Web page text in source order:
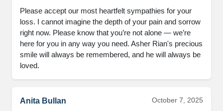
Please accept our most heartfelt sympathies for your
loss. I cannot imagine the depth of your pain and sorrow
right now. Please know that you’re not alone — we’re
here for you in any way you need. Asher Rian's precious
smile will always be remembered, and he will always be
loved.
Anita Bullan October 7, 2025